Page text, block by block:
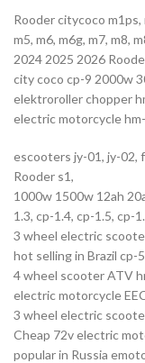
Rooder citycoco m1ps,
m5, m6, m6g, m7, m8,
2024 2025 2026
city coco cp-9 2000w
elektroroller chopper
electric motorcycle
escooters jy-01, jy-02,
Rooder s1,
1000w 1500w 12ah
1.3, cp-1.4, cp-1.5, cp-
3 wheel electric
hot selling in Brazil cp-
4 wheel scooter ATV
electric motorcycle
3 wheel electric
Cheap 72v electric
popular in Russia